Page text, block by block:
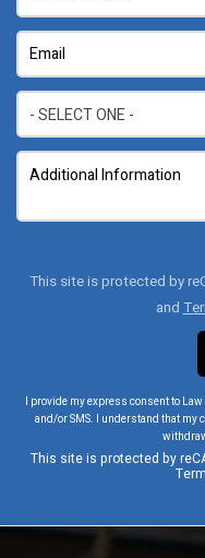
This site is protected by
and
I provide my express consent to
and/or SMS. I understand that my
This site is protected by